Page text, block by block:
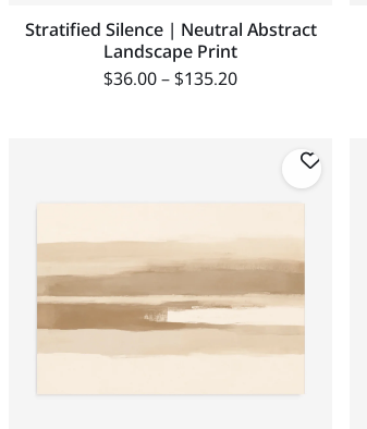
Stratified Silence | Neutral Abstract
Landscape Print
$36.00–$135.20